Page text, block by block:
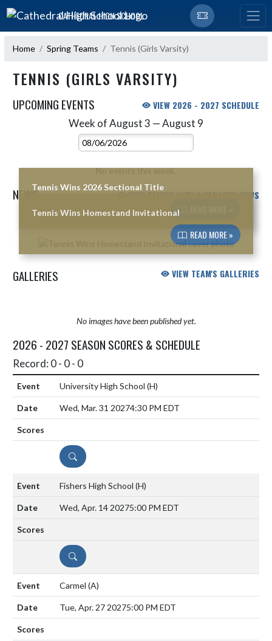
Skip Navigation Menu
CATHEDRAL HIGH SCHOOL
Home Spring Teams Tennis (Girls Varsity)
TENNIS (GIRLS VARSITY)
UPCOMING EVENTS VIEW 2026 - 2027 SCHEDULE
Week of August 3 — August 9
Select Week
No events this week.
NEWS VIEW TENNIS (GIRLS VARSITY) NEWS
Skip News
Tennis Wins 2026 Sectional Title
Tennis Wins Homestand Invitational
READ MORE »
GALLERIES VIEW TEAM'S GALLERIES
No images have been published yet.
2026 - 2027 SEASON SCORES & SCHEDULE
Record: 0 - 0 - 0
University High School (H)
Wed, Mar. 31 20274:30 PM EDT
DETAILS
Fishers High School (H)
Wed, Apr. 14 20275:00 PM EDT
DETAILS
Carmel (A)
Tue, Apr. 27 20275:00 PM EDT